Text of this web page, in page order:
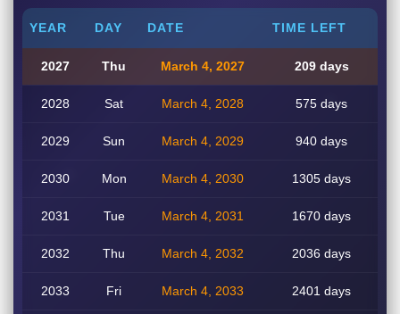
YEAR DAY DATE TIME LEFT
2027 Thu March 4, 2027 209 days
2028 Sat March 4, 2028 575 days
2029 Sun March 4, 2029 940 days
2030 Mon March 4, 2030 1305 days
2031 Tue March 4, 2031 1670 days
2032 Thu March 4, 2032 2036 days
2033 Fri March 4, 2033 2401 days